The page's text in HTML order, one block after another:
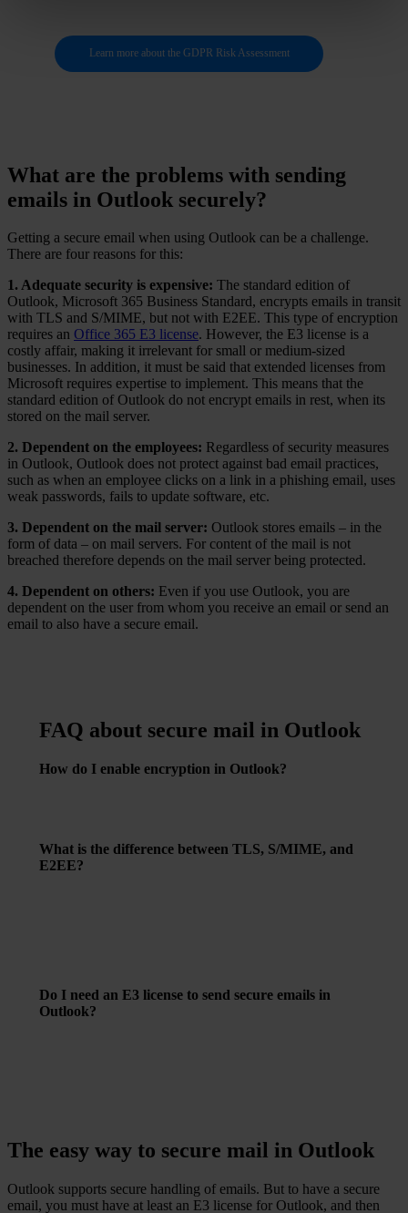
Learn more about the GDPR Risk Assessment
What are the problems with sending
emails in Outlook securely?
Getting a secure email when using Outlook can be a challenge.
There are four reasons for this:
1. Adequate security is expensive: The standard edition of
Outlook, Microsoft 365 Business Standard, encrypts emails in transit
with TLS and S/MIME, but not with E2EE. This type of encryption
requires an Office 365 E3 license. However, the E3 license is a
costly affair, making it irrelevant for small or medium-sized
businesses. In addition, it must be said that extended licenses from
Microsoft requires expertise to implement. This means that the
standard edition of Outlook do not encrypt emails in rest, when its
stored on the mail server.
2. Dependent on the employees: Regardless of security measures
in Outlook, Outlook does not protect against bad email practices,
such as when an employee clicks on a link in a phishing email, uses
weak passwords, fails to update software, etc.
3. Dependent on the mail server: Outlook stores emails – in the
form of data – on mail servers. For content of the mail is not
breached therefore depends on the mail server being protected.
4. Dependent on others: Even if you use Outlook, you are
dependent on the user from whom you receive an email or send an
email to also have a secure email.
FAQ about secure mail in Outlook
How do I enable encryption in Outlook?
What is the difference between TLS, S/MIME, and
E2EE?
Do I need an E3 license to send secure emails in
Outlook?
The easy way to secure mail in Outlook
Outlook supports secure handling of emails. But to have a secure
email, you must have at least an E3 license for Outlook, and then